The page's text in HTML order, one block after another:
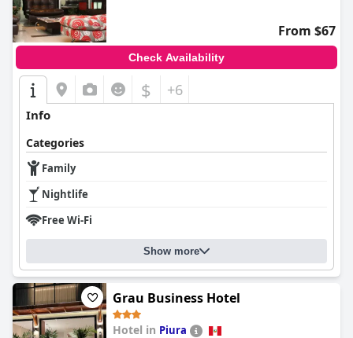
From $67
Check Availability
$ +6
Info
Categories
Family
Nightlife
Free Wi-Fi
Show more
Grau Business Hotel
Hotel in Piura